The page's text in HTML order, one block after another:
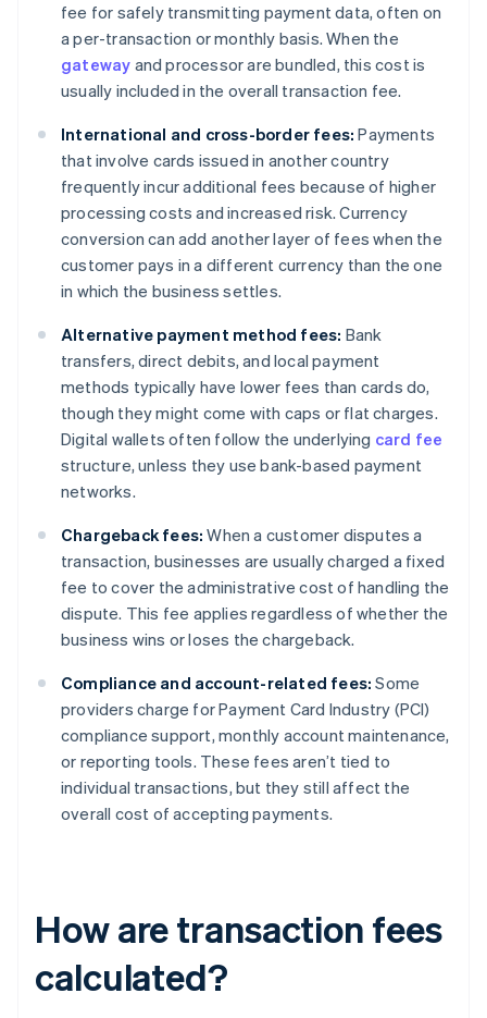
fee for safely transmitting payment data, often on
a per-transaction or monthly basis. When the
gateway and processor are bundled, this cost is
usually included in the overall transaction fee.
International and cross-border fees: Payments
that involve cards issued in another country
frequently incur additional fees because of higher
processing costs and increased risk. Currency
conversion can add another layer of fees when the
customer pays in a different currency than the one
in which the business settles.
Alternative payment method fees: Bank
transfers, direct debits, and local payment
methods typically have lower fees than cards do,
though they might come with caps or flat charges.
Digital wallets often follow the underlying card fee
structure, unless they use bank-based payment
networks.
Chargeback fees: When a customer disputes a
transaction, businesses are usually charged a fixed
fee to cover the administrative cost of handling the
dispute. This fee applies regardless of whether the
business wins or loses the chargeback.
Compliance and account-related fees: Some
providers charge for Payment Card Industry (PCI)
compliance support, monthly account maintenance,
or reporting tools. These fees aren’t tied to
individual transactions, but they still affect the
overall cost of accepting payments.
How are transaction fees
calculated?